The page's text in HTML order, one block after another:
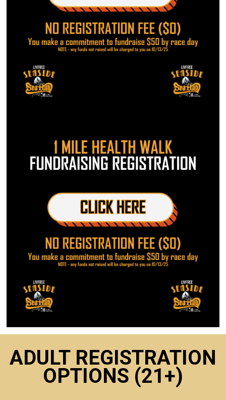
ADULT REGISTRATION
OPTIONS (21+)